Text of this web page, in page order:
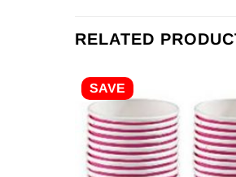
RELATED
SAVE